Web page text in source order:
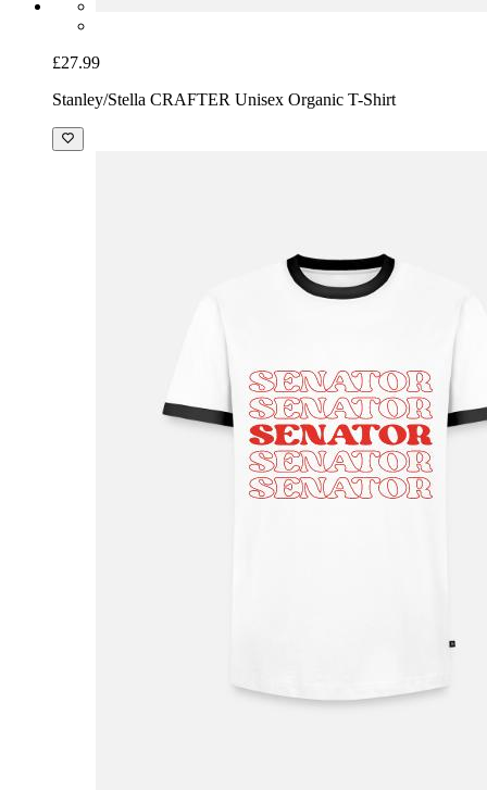
£27.99
Stanley/Stella CRAFTER Unisex Organic T-Shirt